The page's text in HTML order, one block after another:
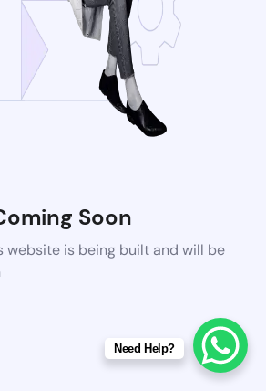
Soon
website is being built and will be
Need Help?